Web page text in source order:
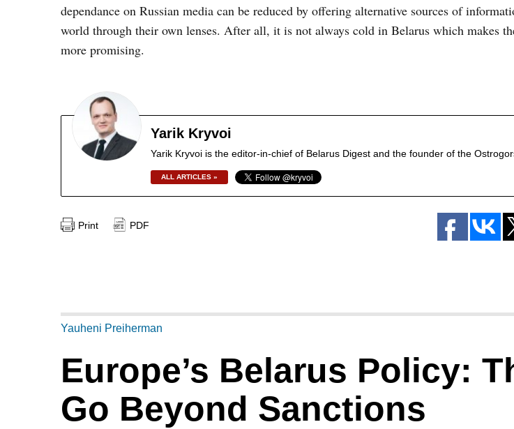
dependance on Russian media can be reduced by offering alternative sources of
world through their own lenses. After all, it is not always cold in Belarus which makes
more promising.
Yarik Kryvoi
Yarik Kryvoi is the editor-in-chief of Belarus Digest and the founder of the
ALL ARTICLES »
Print PDF
Yauheni Preiherman
Europe’s Belarus Policy:
Go Beyond Sanctions